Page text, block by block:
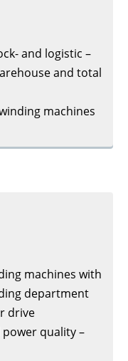
and logistic –
and total
machines
machines with
department
drive
quality –